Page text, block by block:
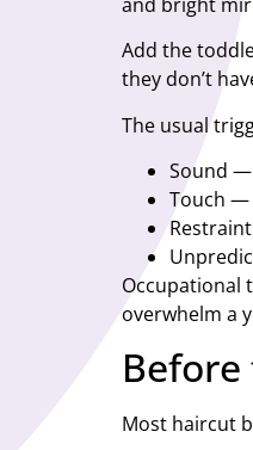
Add the
they don’t
The usual
Sound —
Touch —
Occupational
overwhelm a
Most haircut